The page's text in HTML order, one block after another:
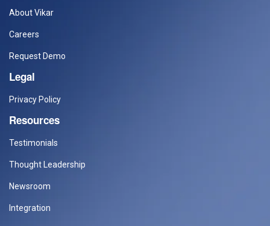
About Vikar
Careers
Request Demo
Legal
Privacy Policy
Resources
Testimonials
Thought Leadership
Newsroom
Integration